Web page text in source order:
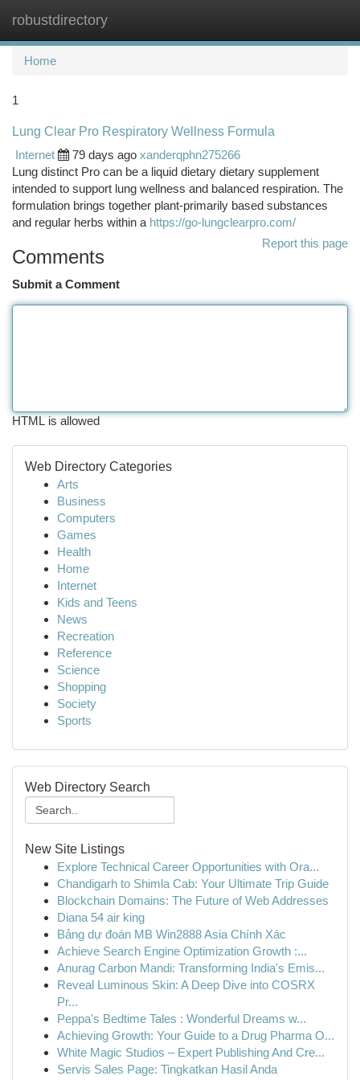
robustdirectory
Home
1
Lung Clear Pro Respiratory Wellness Formula
Internet
79 days ago xanderqphn275266
Lung distinct Pro can be a liquid dietary dietary supplement
intended to support lung wellness and balanced respiration. The
formulation brings together plant-primarily based substances
and regular herbs within a https://go-lungclearpro.com/
Report this page
Comments
Submit a Comment
HTML is allowed
Web Directory Categories
Arts
Business
Computers
Games
Health
Home
Internet
Kids and Teens
News
Recreation
Reference
Science
Shopping
Society
Sports
Web Directory Search
New Site Listings
Explore Technical Career Opportunities with Ora...
Chandigarh to Shimla Cab: Your Ultimate Trip Guide
Blockchain Domains: The Future of Web Addresses
Diana 54 air king
Bảng dự đoán MB Win2888 Asia Chính Xác
Achieve Search Engine Optimization Growth :...
Anurag Carbon Mandi: Transforming India's Emis...
Reveal Luminous Skin: A Deep Dive into COSRX
Pr...
Peppa's Bedtime Tales : Wonderful Dreams w...
Achieving Growth: Your Guide to a Drug Pharma O...
White Magic Studios – Expert Publishing And Cre...
Servis Sales Page: Tingkatkan Hasil Anda